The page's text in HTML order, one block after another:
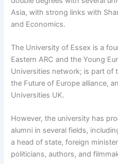
Asia, with strong links with
and Economics.
The University of Essex is a
Eastern ARC and the Young
Universities network; is part of
the Future of Europe alliance,
Universities UK.
However, the university has
alumni in several fields,
a head of state, foreign
politicians, authors, and